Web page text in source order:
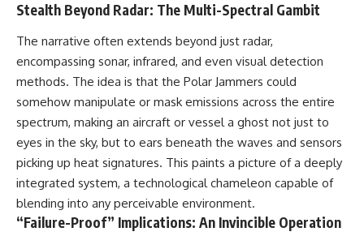
🔔 **Subscribe for new
investigations:**
https://www.youtube.com/@X-
FileFindings?
sub_confirmation=1
---
About this documentary
The Varginha UFO Incident,
often called Brazil's Roswell,
remains one of the world's most
debated UFO cases. This
━━━━━━━━━━━━━━
#WowSignal #SETI
#AstronomyDocumentary
Stealth Beyond Radar: The Multi-Spectral Gambit
The narrative often extends beyond just radar,
encompassing sonar, infrared, and even visual detection
methods. The idea is that the Polar Jammers could
somehow manipulate or mask emissions across the entire
spectrum, making an aircraft or vessel a ghost not just to
eyes in the sky, but to ears beneath the waves and sensors
picking up heat signatures. This paints a picture of a deeply
integrated system, a technological chameleon capable of
blending into any perceivable environment.
“Failure-Proof” Implications: An Invincible Operation